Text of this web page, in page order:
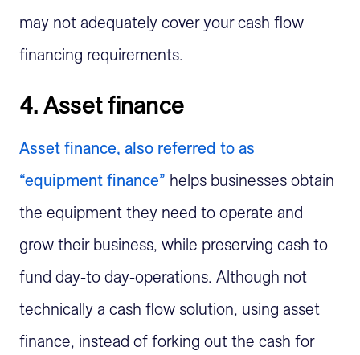
may not adequately cover your cash flow
financing requirements.
4. Asset finance
Asset finance, also referred to as
“equipment finance” helps businesses obtain
the equipment they need to operate and
grow their business, while preserving cash to
fund day-to day-operations. Although not
technically a cash flow solution, using asset
finance, instead of forking out the cash for